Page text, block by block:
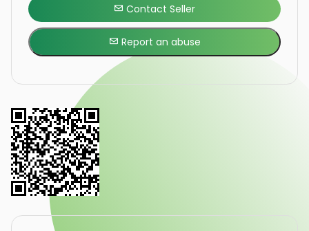
Contact Seller
Report an abuse